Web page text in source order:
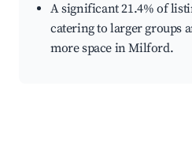
A significant 21.4% of
catering to larger groups
more space in Milford.